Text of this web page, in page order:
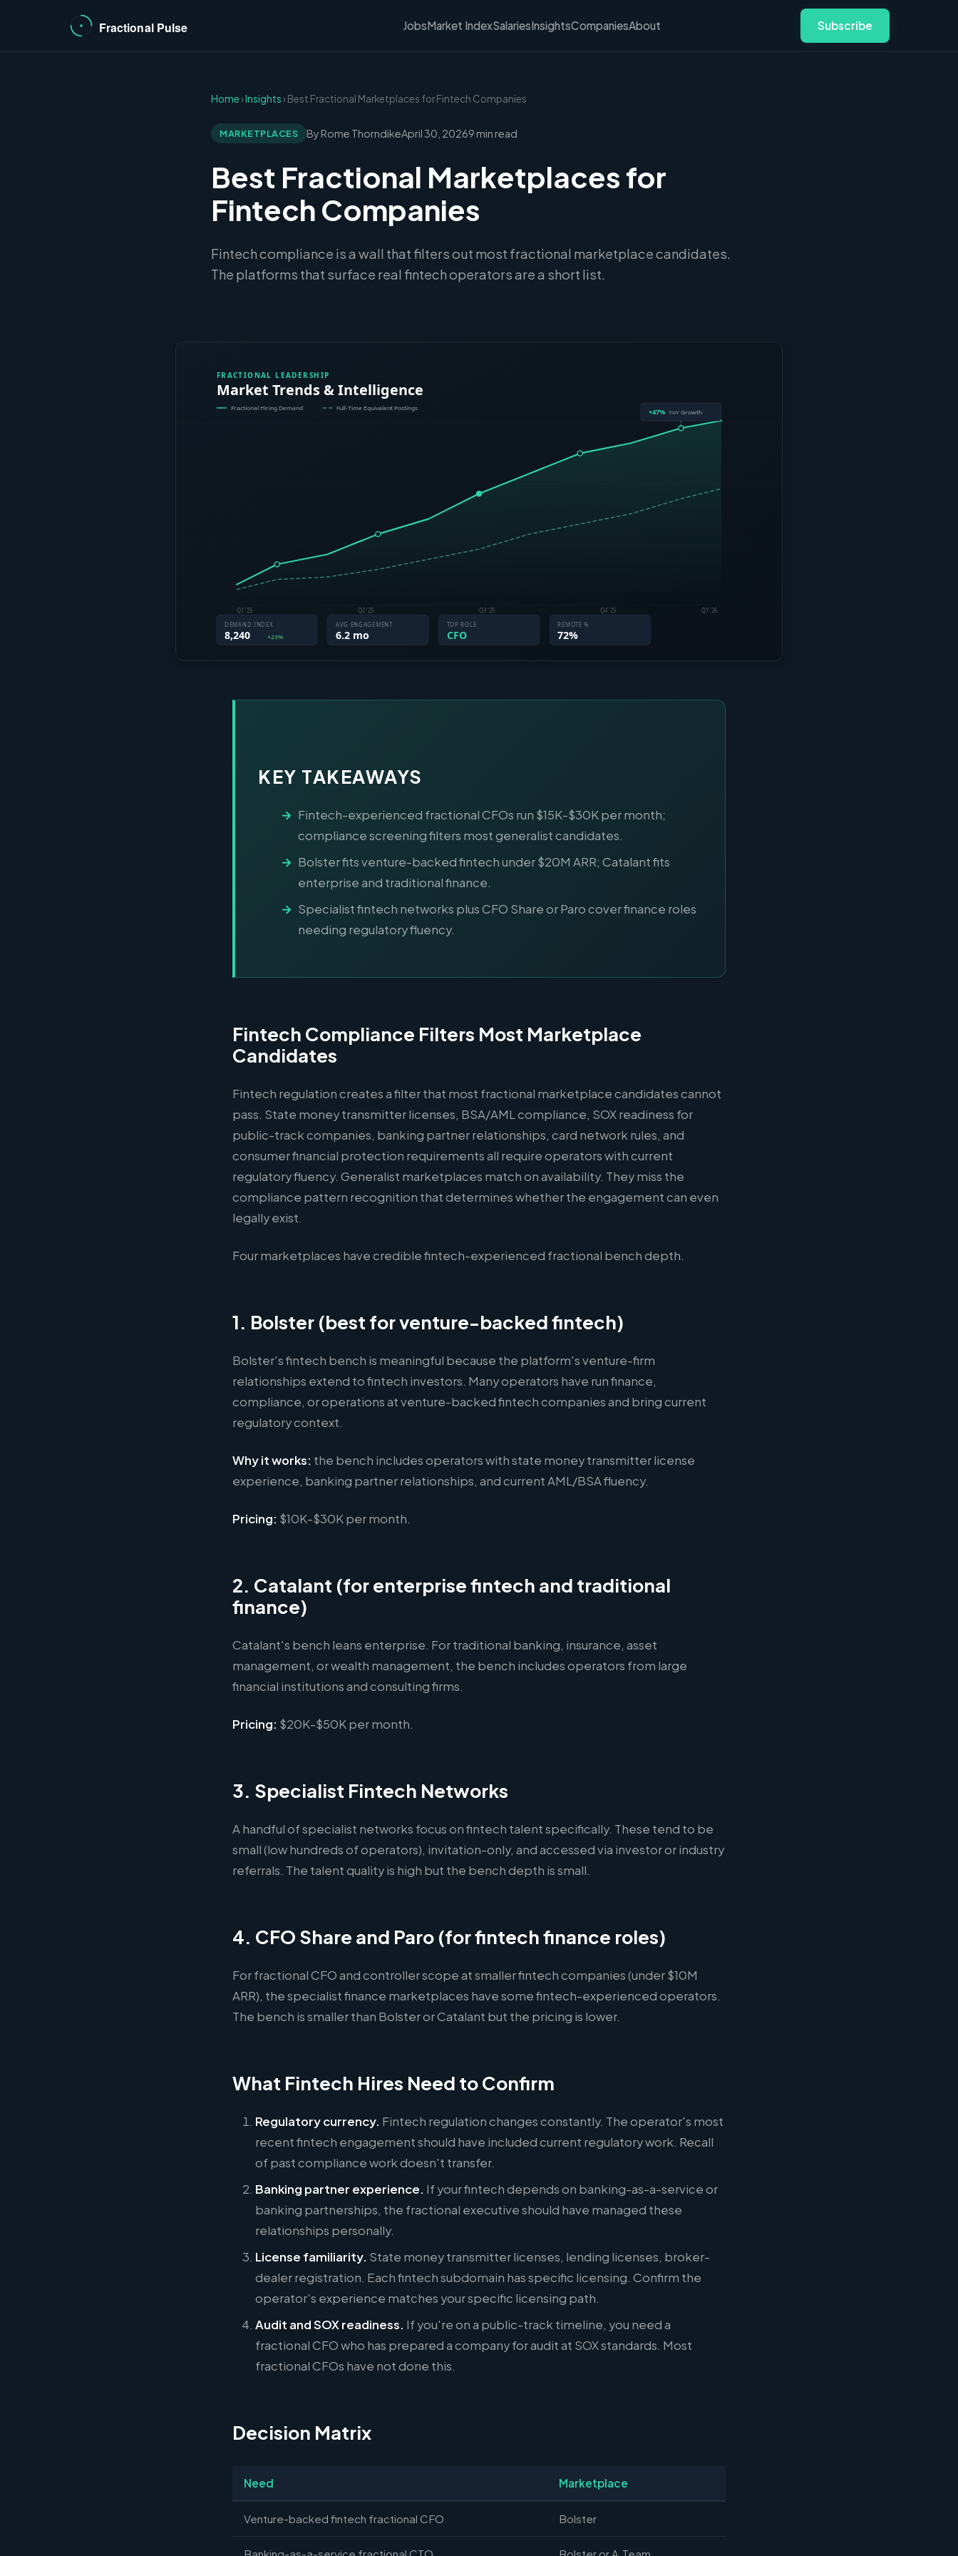
JobsMarket IndexSalariesInsightsCompaniesAbout Subscribe
Home›Insights› Best Fractional Marketplaces for Fintech Companies
MARKETPLACES By Rome ThorndikeApril 30, 20269 min read
Best Fractional Marketplaces for
Fintech Companies
Fintech compliance is a wall that filters out most fractional marketplace candidates.
The platforms that surface real fintech operators are a short list.
KEY TAKEAWAYS
Fintech-experienced fractional CFOs run $15K-$30K per month;
compliance screening filters most generalist candidates.
Bolster fits venture-backed fintech under $20M ARR; Catalant fits
enterprise and traditional finance.
Specialist fintech networks plus CFO Share or Paro cover finance roles
needing regulatory fluency.
Fintech Compliance Filters Most Marketplace
Candidates
Fintech regulation creates a filter that most fractional marketplace candidates cannot
pass. State money transmitter licenses, BSA/AML compliance, SOX readiness for
public-track companies, banking partner relationships, card network rules, and
consumer financial protection requirements all require operators with current
regulatory fluency. Generalist marketplaces match on availability. They miss the
compliance pattern recognition that determines whether the engagement can even
legally exist.
Four marketplaces have credible fintech-experienced fractional bench depth.
1. Bolster (best for venture-backed fintech)
Bolster's fintech bench is meaningful because the platform's venture-firm
relationships extend to fintech investors. Many operators have run finance,
compliance, or operations at venture-backed fintech companies and bring current
regulatory context.
Why it works: the bench includes operators with state money transmitter license
experience, banking partner relationships, and current AML/BSA fluency.
Pricing: $10K-$30K per month.
2. Catalant (for enterprise fintech and traditional
finance)
Catalant's bench leans enterprise. For traditional banking, insurance, asset
management, or wealth management, the bench includes operators from large
financial institutions and consulting firms.
Pricing: $20K-$50K per month.
3. Specialist Fintech Networks
A handful of specialist networks focus on fintech talent specifically. These tend to be
small (low hundreds of operators), invitation-only, and accessed via investor or industry
referrals. The talent quality is high but the bench depth is small.
4. CFO Share and Paro (for fintech finance roles)
For fractional CFO and controller scope at smaller fintech companies (under $10M
ARR), the specialist finance marketplaces have some fintech-experienced operators.
The bench is smaller than Bolster or Catalant but the pricing is lower.
What Fintech Hires Need to Confirm
Regulatory currency. Fintech regulation changes constantly. The operator's most
recent fintech engagement should have included current regulatory work. Recall
of past compliance work doesn't transfer.
Banking partner experience. If your fintech depends on banking-as-a-service or
banking partnerships, the fractional executive should have managed these
relationships personally.
License familiarity. State money transmitter licenses, lending licenses, broker-
dealer registration. Each fintech subdomain has specific licensing. Confirm the
operator's experience matches your specific licensing path.
Audit and SOX readiness. If you're on a public-track timeline, you need a
fractional CFO who has prepared a company for audit at SOX standards. Most
fractional CFOs have not done this.
Decision Matrix
Need Marketplace
Venture-backed fintech fractional CFO Bolster